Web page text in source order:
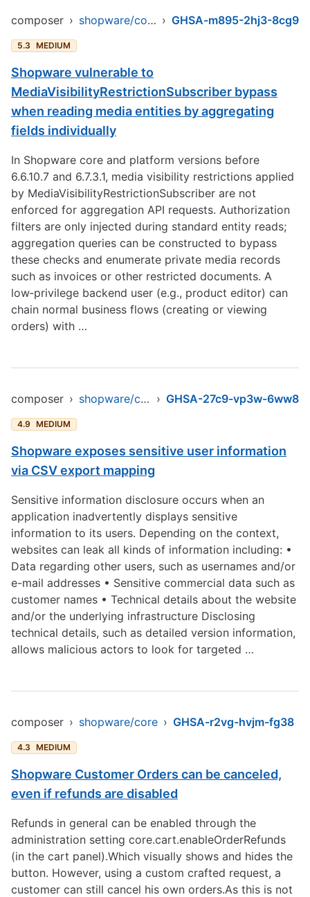
composer › shopware/core › GHSA-m895-2hj3-8cg9
5.3 MEDIUM
Shopware vulnerable to
MediaVisibilityRestrictionSubscriber bypass
when reading media entities by aggregating
fields individually
In Shopware core and platform versions before
6.6.10.7 and 6.7.3.1, media visibility restrictions applied
by MediaVisibilityRestrictionSubscriber are not
enforced for aggregation API requests. Authorization
filters are only injected during standard entity reads;
aggregation queries can be constructed to bypass
these checks and enumerate private media records
such as invoices or other restricted documents. A
low‑privilege backend user (e.g., product editor) can
chain normal business flows (creating or viewing
orders) with …
composer › shopware/core › GHSA-27c9-vp3w-6ww8
4.9 MEDIUM
Shopware exposes sensitive user information
via CSV export mapping
Sensitive information disclosure occurs when an
application inadvertently displays sensitive
information to its users. Depending on the context,
websites can leak all kinds of information including: •
Data regarding other users, such as usernames and/or
e-mail addresses • Sensitive commercial data such as
customer names • Technical details about the website
and/or the underlying infrastructure Disclosing
technical details, such as detailed version information,
allows malicious actors to look for targeted …
composer › shopware/core › GHSA-r2vg-hvjm-fg38
4.3 MEDIUM
Shopware Customer Orders can be canceled,
even if refunds are disabled
Refunds in general can be enabled through the
administration setting core.cart.enableOrderRefunds
(in the cart panel).Which visually shows and hides the
button. However, using a custom crafted request, a
customer can still cancel his own orders.As this is not